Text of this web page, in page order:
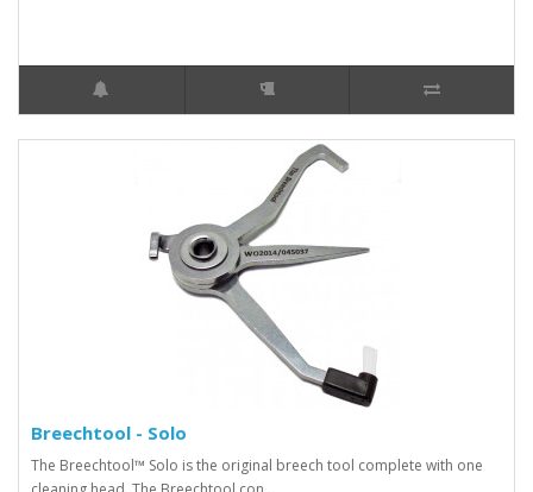
Breechtool - Solo
The Breechtool™ Solo is the original breech tool complete with one